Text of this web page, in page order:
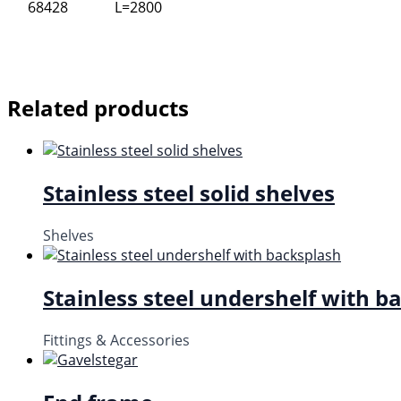
68428
L=2800
Related products
Stainless steel solid shelves
Shelves
Stainless steel undershelf with
Fittings & Accessories